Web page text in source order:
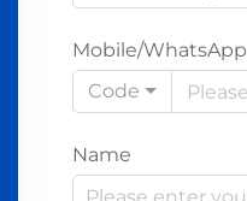
Mobile/WhatsApp
Code
Name